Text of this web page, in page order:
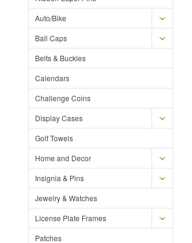
Auto/Bike
Ball Caps
Belts & Buckles
Calendars
Challenge Coins
Display Cases
Golf Towels
Home and Decor
Insignia & Pins
Jewelry & Watches
License Plate Frames
Patches